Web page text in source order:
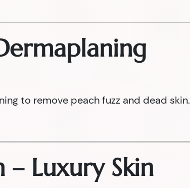
to remove peach fuzz and dead skin.
Luxury Skin